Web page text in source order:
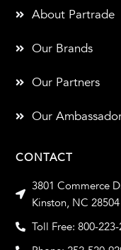
CONTACT
3801 Commerce
Kinston, NC 28504
Toll Free: 800-
About Partrade
Our Brands
Our Partners
Our